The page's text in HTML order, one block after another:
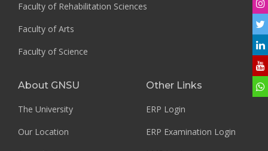
Faculty of Rehabilitation Sciences
Faculty of Arts
Faculty of Science
About GNSU
The University
Our Location
Other Links
ERP Login
ERP Examination Login